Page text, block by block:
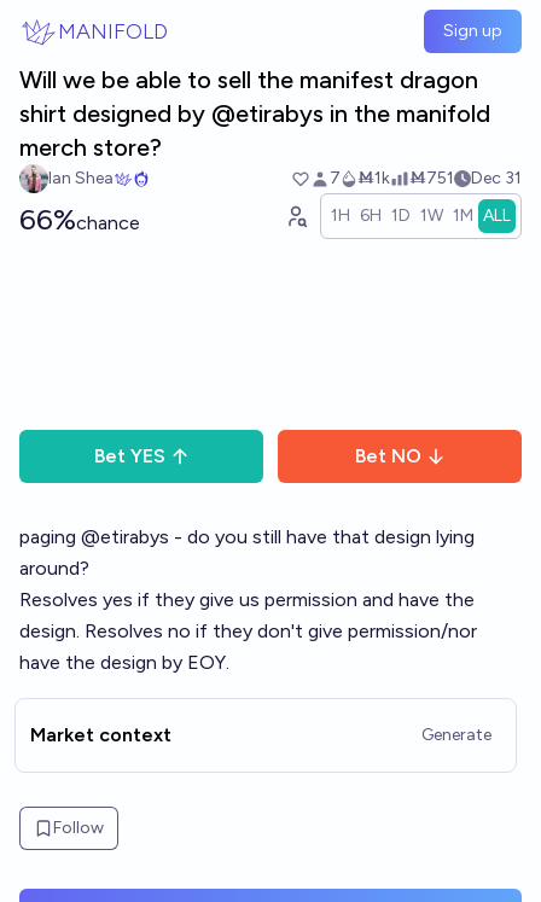
MANIFOLD Sign up
Will we be able to sell the manifest dragon
shirt designed by @etirabys in the manifold
merch store?
Ian Shea 7 Ṁ1k Ṁ751 Dec 31
66%chance 1H 6H 1D 1W 1M ALL
Bet YES Bet NO
paging @etirabys - do you still have that design lying
around?
Resolves yes if they give us permission and have the
design. Resolves no if they don't give permission/nor
have the design by EOY.
Market context Generate
Follow